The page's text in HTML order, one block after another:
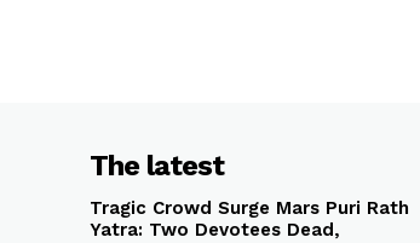
The latest
Tragic Crowd Surge Mars Puri Rath
Yatra: Two Devotees Dead,